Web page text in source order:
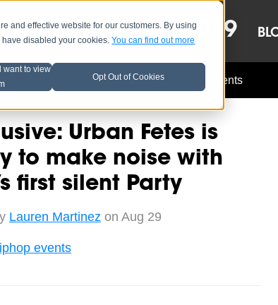
and effective website for our customers. By using
have disabled your cookies.You can find out more
want to view
Opt Out of Cookies
LINEUP OCT 8-13, 2019
Industry A3C Updates Events
Urban Fetes is
to make noise with
first silent Party
Lauren Martinez on Aug 29
events